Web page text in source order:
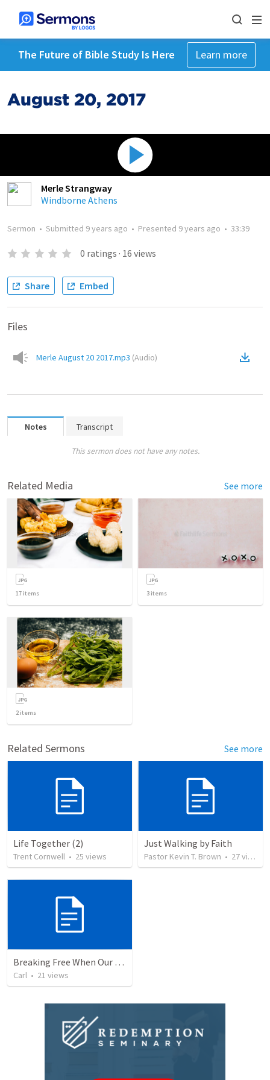
The Future of Bible Study Is Here Learn more
August 20, 2017
Merle Strangway
Windborne Athens
Sermon • Submitted 9 years ago • Presented 9 years ago • 33:39
0 ratings · 16 views
Share Embed
Files
Merle August 20 2017.mp3 (Audio)
Notes Transcript
This sermon does not have any notes.
Related Media See more
17 items 3 items
2items
Related Sermons See more
Life Together (2)
Trent Cornwell • 25 views
Just Walking by Faith
Pastor Kevin T. Brown • 27views
Breaking Free When Our Past Enslaves Our Present
Carl • 21 views